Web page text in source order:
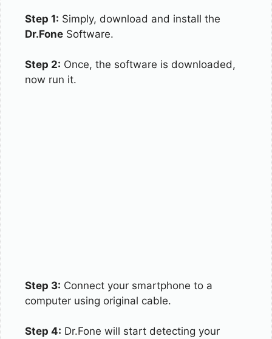
Step 1: Simply, download and install the
Dr.Fone Software.
Step 2: Once, the software is downloaded,
now run it.
Step 3: Connect your smartphone to a
computer using original cable.
Step 4: Dr.Fone will start detecting your